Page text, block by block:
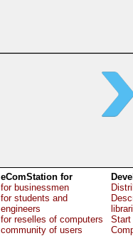
eComStation for
for businessmen
for students and
engineers
for reselles of computers
community of users
Start